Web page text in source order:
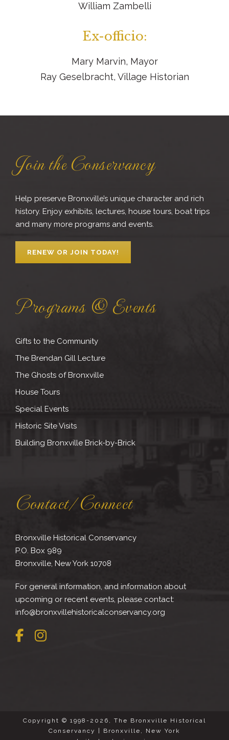
William Zambelli
Ex-officio:
Mary Marvin, Mayor
Ray Geselbracht, Village Historian
Join the Conservancy
Help preserve Bronxville’s unique character and rich
history. Enjoy exhibits, lectures, house tours, boat trips
and many more programs and events.
RENEW OR JOIN TODAY!
Programs & Events
Gifts to the Community
The Brendan Gill Lecture
The Ghosts of Bronxville
House Tours
Special Events
Historic Site Visits
Building Bronxville Brick-by-Brick
Contact/Connect
Bronxville Historical Conservancy
P.O. Box 989
Bronxville, New York 10708
For general information, and information about
upcoming or recent events, please contact:
info@bronxvillehistoricalconservancy.org
Copyright © 1998-2026, The Bronxville Historical
Conservancy | Bronxville, New York